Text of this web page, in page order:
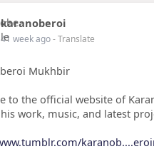
karanoberoi
41 week ago- Translate
Mukhbir
to the official website of
work, music, and latest